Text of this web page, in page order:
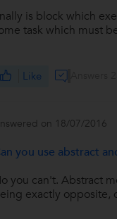
is block which
task which must
Like
on 18/07/2016
you use abstract
you can't. Abstract
exactly opposite,